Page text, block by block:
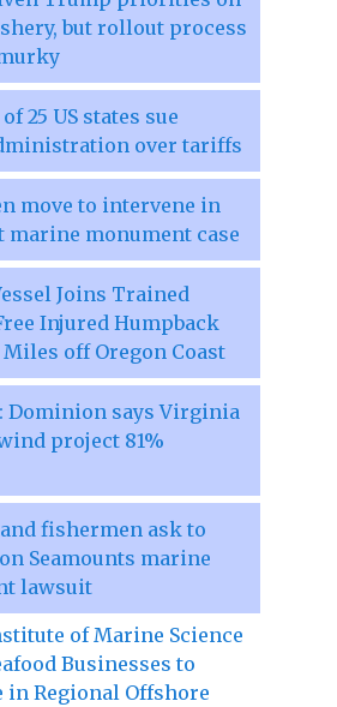
but rollout process
25 US states sue
over tariffs
move to intervene in
marine monument case
Joins Trained
Injured Humpback
off Oregon Coast
Dominion says Virginia
project 81%
fishermen ask to
Seamounts marine
lawsuit
of Marine Science
Businesses to
in Regional Offshore